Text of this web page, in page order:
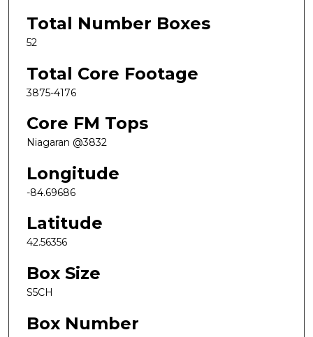
Total Number Boxes
52
Total Core Footage
3875-4176
Core FM Tops
Niagaran @3832
Longitude
-84.69686
Latitude
42.56356
Box Size
S5CH
Box Number